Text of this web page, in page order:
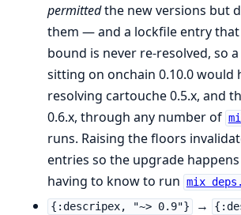
permittedthe new versions but
them — and a lockfile entry
bound is never re-resolved, so
sitting on onchain 0.10.0 would
resolving cartouche 0.5.x, and
0.6.x, through any number of
runs. Raising the floors
entries so the upgrade
having to know to run mix
{:descripex, "~> 0.9"} →